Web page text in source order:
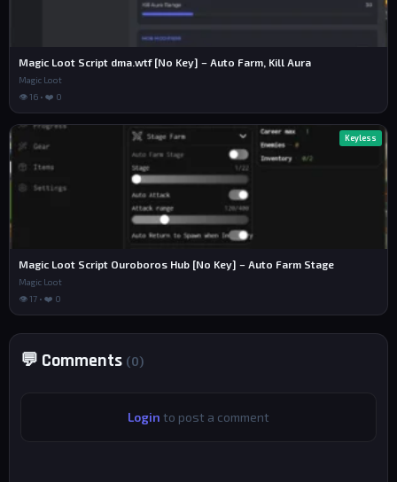
Magic Loot Script dma.wtf [No Key] – Auto Farm, Kill Aura
Magic Loot
👁 16 • ❤️ 0
Keyless
Magic Loot Script Ouroboros Hub [No Key] – Auto Farm Stage
Magic Loot
👁 17 • ❤️ 0
💬 Comments (0)
Login to post a comment